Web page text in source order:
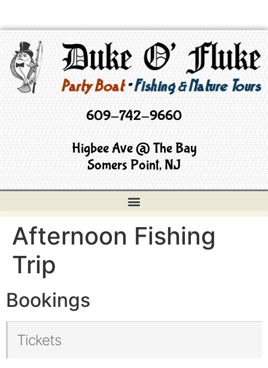
609-742-9660
Higbee Ave @ The Bay
Somers Point, NJ
Afternoon Fishing
Trip
Bookings
Tickets